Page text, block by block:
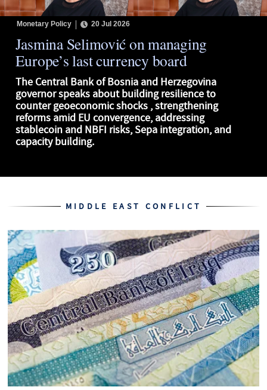
Monetary Policy 20 Jul 2026
Jasmina Selimović on managing
Europe’s last currency board
The Central Bank of Bosnia and Herzegovina
governor speaks about building resilience to
counter geoeconomic shocks , strengthening
reforms amid EU convergence, addressing
stablecoin and NBFI risks, Sepa integration, and
capacity building.
MIDDLE EAST CONFLICT